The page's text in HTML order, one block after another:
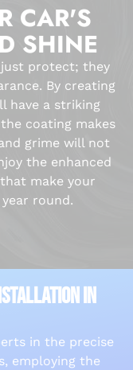
CAR'S
SHINE
protect; they
By creating
have a striking
coating makes
grime will not
the enhanced
make your
round.
IN
in the precise
employing the